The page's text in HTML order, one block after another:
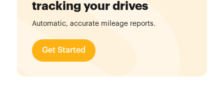
tracking your drives
Automatic, accurate mileage reports.
Get Started